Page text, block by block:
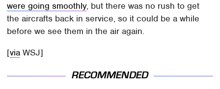
were going smoothly, but there was no rush to get
the aircrafts back in service, so it could be a while
before we see them in the air again.
[via WSJ]
RECOMMENDED